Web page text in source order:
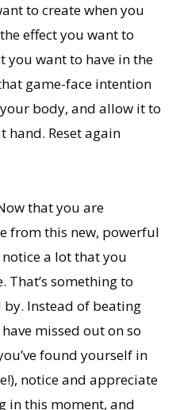
to create when you
effect you want to
you want to have in the
game-face intention
body, and allow it to
hand. Reset again
that you are
from this new, powerful
a lot that you
That’s something to
Instead of beating
missed out on so
found yourself in
notice and appreciate
in this moment, and